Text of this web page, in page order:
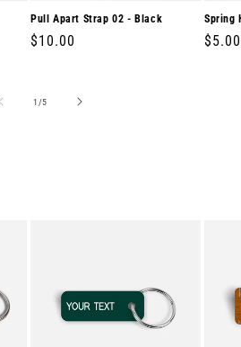
Pull Apart Strap 02 - Black
Regular
$10.00
Spring
$5.00
1 /of
5